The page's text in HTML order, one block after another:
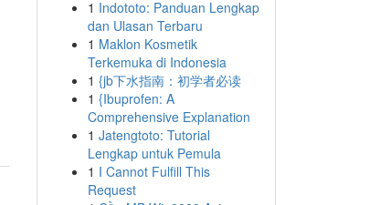
1 Indototo: Panduan Lengkap
dan Ulasan Terbaru
1 Maklon Kosmetik
Terkemuka di Indonesia
1 {jb下水指南：初学者必读
1 {Ibuprofen: A
Comprehensive Explanation
1 Jatengtoto: Tutorial
Lengkap untuk Pemula
1 I Cannot Fulfill This
Request